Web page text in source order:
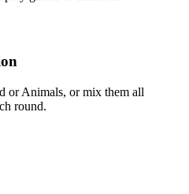
or Animals, or mix them all
round.